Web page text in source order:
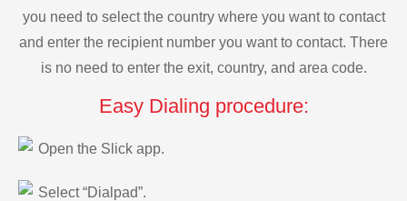
you need to select the country where you want to contact
and enter the recipient number you want to contact. There
is no need to enter the exit, country, and area code.
Easy Dialing procedure:
Open the Slick app.
Select “Dialpad”.